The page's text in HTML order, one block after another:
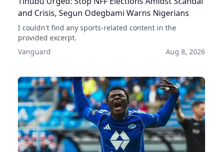
and Crisis, Segun Odegbami Warns Nigerians
I couldn't find any sports-related content in the
provided excerpt.
Vanguard
Aug 8, 2026